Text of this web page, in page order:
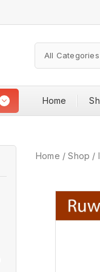
Home
Home / Shop /